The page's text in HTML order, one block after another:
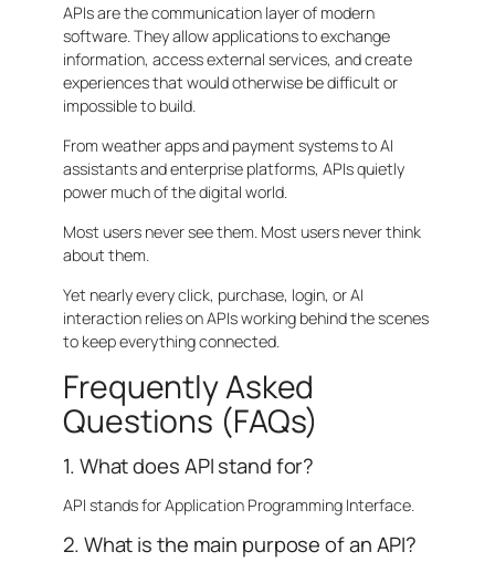
APIs are the communication layer of modern
software. They allow applications to exchange
information, access external services, and create
experiences that would otherwise be difficult or
impossible to build.
From weather apps and payment systems to AI
assistants and enterprise platforms, APIs quietly
power much of the digital world.
Most users never see them. Most users never think
about them.
Yet nearly every click, purchase, login, or AI
interaction relies on APIs working behind the scenes
to keep everything connected.
Frequently Asked
Questions (FAQs)
1. What does API stand for?
API stands for Application Programming Interface.
2. What is the main purpose of an API?